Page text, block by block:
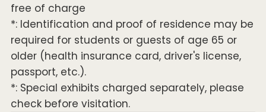
free of charge
*: Identification and proof of residence may be
required for students or guests of age 65 or
older (health insurance card, driver's license,
passport, etc.).
*: Special exhibits charged separately, please
check before visitation.